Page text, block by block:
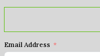
Email Address